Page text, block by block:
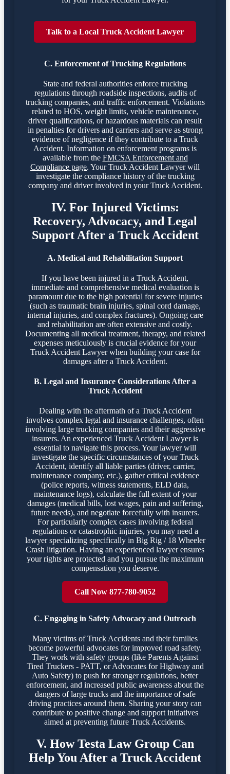
Talk to a Local Truck Accident Lawyer
C. Enforcement of Trucking Regulations
State and federal authorities enforce trucking
regulations through roadside inspections, audits of
trucking companies, and traffic enforcement. Violations
related to HOS, weight limits, vehicle maintenance,
driver qualifications, or hazardous materials can result
in penalties for drivers and carriers and serve as strong
evidence of negligence if they contribute to a Truck
Accident. Information on enforcement programs is
available from the FMCSA Enforcement and
Compliance page. Your Truck Accident Lawyer will
investigate the compliance history of the trucking
company and driver involved in your Truck Accident.
IV. For Injured Victims:
Recovery, Advocacy, and Legal
Support After a Truck Accident
A. Medical and Rehabilitation Support
If you have been injured in a Truck Accident,
immediate and comprehensive medical evaluation is
paramount due to the high potential for severe injuries
(such as traumatic brain injuries, spinal cord damage,
internal injuries, and complex fractures). Ongoing care
and rehabilitation are often extensive and costly.
Documenting all medical treatment, therapy, and related
expenses meticulously is crucial evidence for your
Truck Accident Lawyer when building your case for
damages after a Truck Accident.
B. Legal and Insurance Considerations After a
Truck Accident
Dealing with the aftermath of a Truck Accident
involves complex legal and insurance challenges, often
involving large trucking companies and their aggressive
insurers. An experienced Truck Accident Lawyer is
essential to navigate this process. Your lawyer will
investigate the specific circumstances of your Truck
Accident, identify all liable parties (driver, carrier,
maintenance company, etc.), gather critical evidence
(police reports, witness statements, ELD data,
maintenance logs), calculate the full extent of your
damages (medical bills, lost wages, pain and suffering,
future needs), and negotiate forcefully with insurers.
For particularly complex cases involving federal
regulations or catastrophic injuries, you may need a
lawyer specializing specifically in Big Rig / 18 Wheeler
Crash litigation. Having an experienced lawyer ensures
your rights are protected and you pursue the maximum
compensation you deserve.
Call Now 877-780-9052
C. Engaging in Safety Advocacy and Outreach
Many victims of Truck Accidents and their families
become powerful advocates for improved road safety.
They work with safety groups (like Parents Against
Tired Truckers - PATT, or Advocates for Highway and
Auto Safety) to push for stronger regulations, better
enforcement, and increased public awareness about the
dangers of large trucks and the importance of safe
driving practices around them. Sharing your story can
contribute to positive change and support initiatives
aimed at preventing future Truck Accidents.
V. How Testa Law Group Can
Help You After a Truck Accident